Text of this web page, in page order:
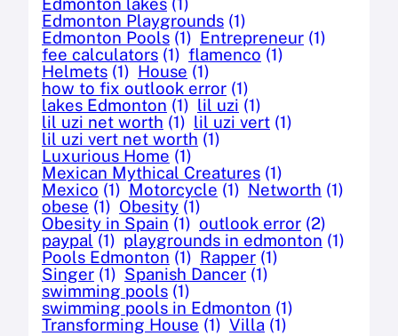
Edmonton lakes (1)
Edmonton Playgrounds (1)
Edmonton Pools (1) Entrepreneur (1)
fee calculators (1) flamenco (1)
Helmets (1) House (1)
how to fix outlook error (1)
lakes Edmonton (1) lil uzi (1)
lil uzi net worth (1) lil uzi vert (1)
lil uzi vert net worth (1)
Luxurious Home (1)
Mexican Mythical Creatures (1)
Mexico (1) Motorcycle (1) Networth (1)
obese (1) Obesity (1)
Obesity in Spain (1) outlook error (2)
paypal (1) playgrounds in edmonton (1)
Pools Edmonton (1) Rapper (1)
Singer (1) Spanish Dancer (1)
swimming pools (1)
swimming pools in Edmonton (1)
Transforming House (1) Villa (1)